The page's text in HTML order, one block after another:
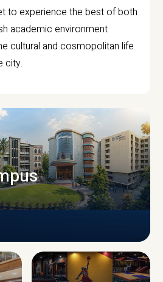
to experience the best of both
academic environment
cultural and cosmopolitan life
city.
INFRASTRUCTURE